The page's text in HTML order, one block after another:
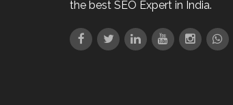
the best SEO Expert in India.